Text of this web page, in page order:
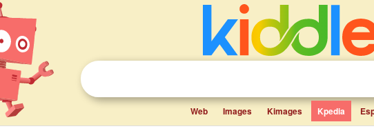
Web Images Kimages Kpedia